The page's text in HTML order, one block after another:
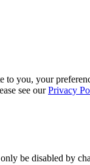
you, your
see ourPrivacy
be disabled by